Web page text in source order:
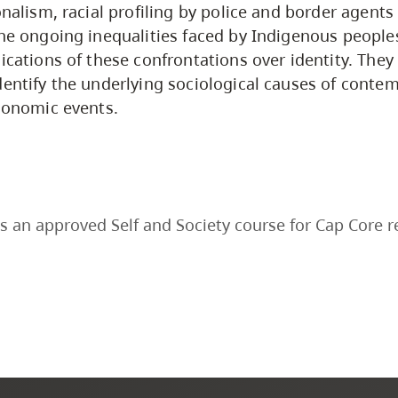
racial profiling by police and border
ongoing inequalities faced by Indigenous
of these confrontations over identity.
the underlying sociological causes of
events.
an approved Self and Society course for Cap Core